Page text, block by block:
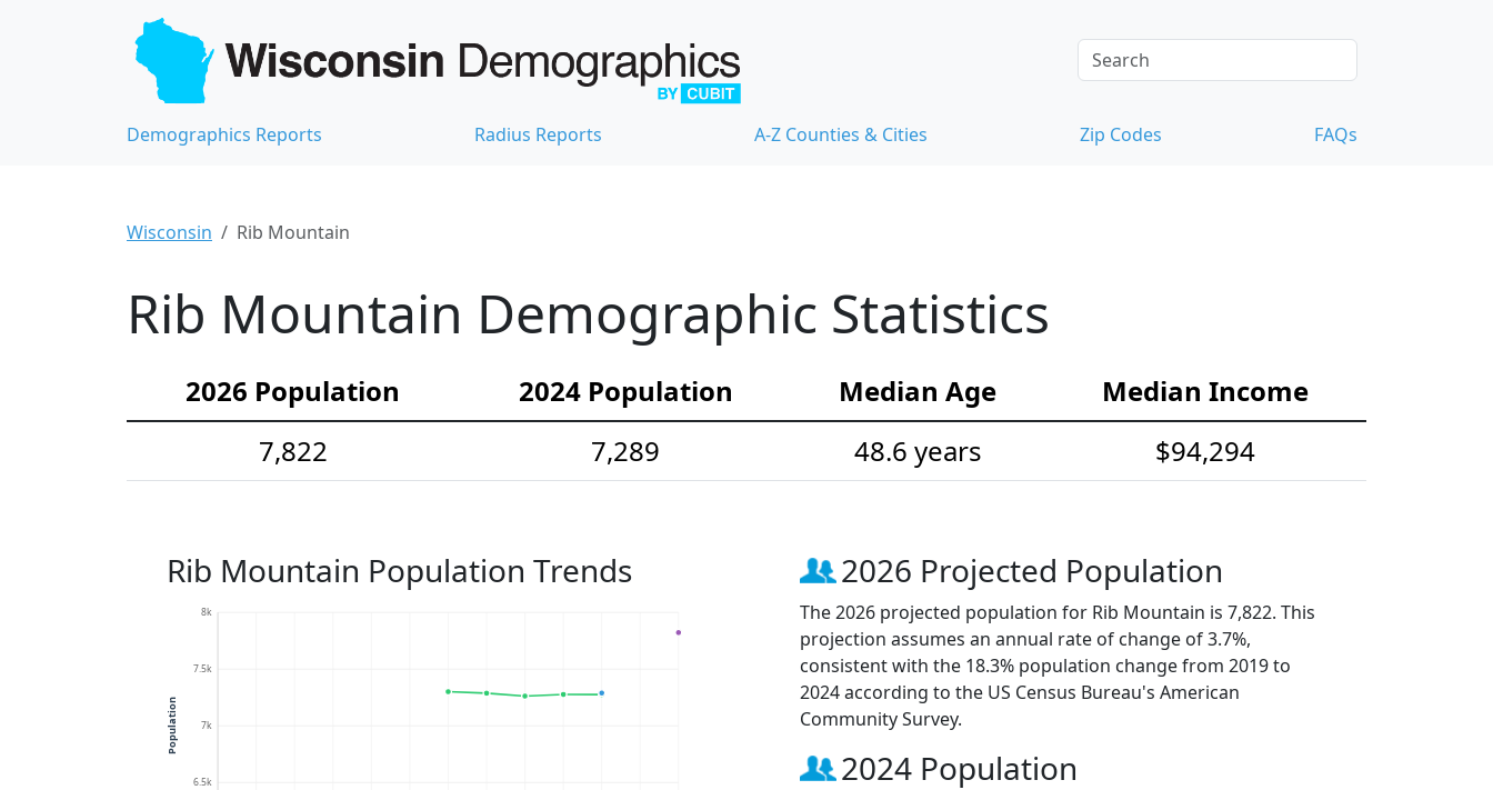
Demographics Reports Radius Reports A-Z Counties & Cities Zip Codes FAQs
Wisconsin Rib Mountain
Rib Mountain Demographic Statistics
2026 Population 2024 Population Median Age
Median Income
7,822
7,289 48.6 years $94,294
Rib Mountain Population Trends
6.5k
7k
7.5k
8k
Population
2026 Projected Population
The 2026 projected population for Rib Mountain is 7,822. This
projection assumes an annual rate of change of 3.7%,
consistent with the 18.3% population change from 2019 to
2024 according to the US Census Bureau's American
Community Survey.
2024 Population